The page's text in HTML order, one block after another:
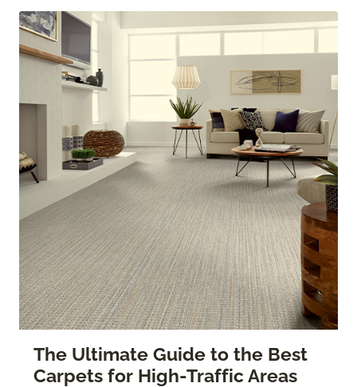
The Ultimate Guide to the Best
Carpets for High-Traffic Areas